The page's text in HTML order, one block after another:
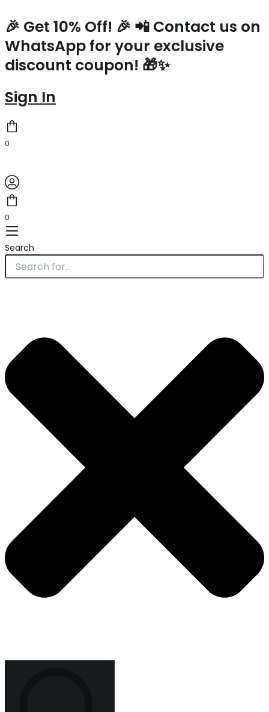
to
content
🎉 Get 10% Off! 🎉 📲 Contact us on
WhatsApp for your exclusive
discount coupon! 🎁✨
Sign In
0
0
Search
Navy
Blue
Nylon
Backpack
With
quantity